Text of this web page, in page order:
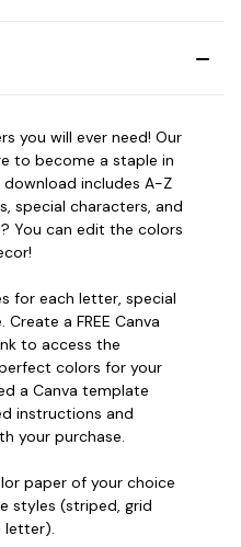
you will ever need! Our
to become a staple in
includes A-Z
special characters, and
You can edit the colors
for each letter, special
a FREE Canva
to access the
colors for your
a Canva template
instructions and
your purchase.
paper of your choice
styles (striped, grid
letter).